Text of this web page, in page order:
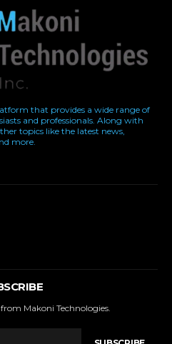
that provides a wide range of
and professionals. Along with
topics like the latest news,
more.
Makoni Technologies.